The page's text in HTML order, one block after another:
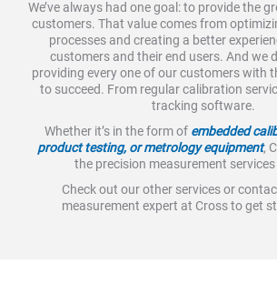
We’ve always had one goal: to provide the
customers. That value comes from
processes and creating a better
customers and their end users. And we
providing every one of our customers with
to succeed. From regular calibration
tracking software.
Whether it’s in the form of embedded
product testing, or metrology equipment,
the precision measurement services
Check out our other services or
measurement expert at Cross to get